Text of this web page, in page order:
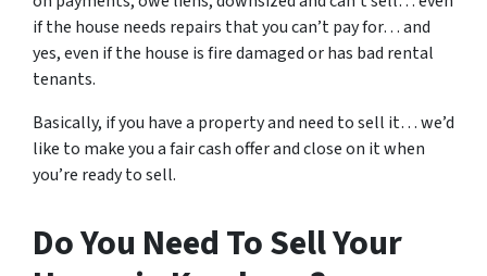
if the house needs repairs that you can’t pay for… and
yes, even if the house is fire damaged or has bad rental
tenants.
Basically, if you have a property and need to sell it… we’d
like to make you a fair cash offer and close on it when
you’re ready to sell.
Do You Need To Sell Your